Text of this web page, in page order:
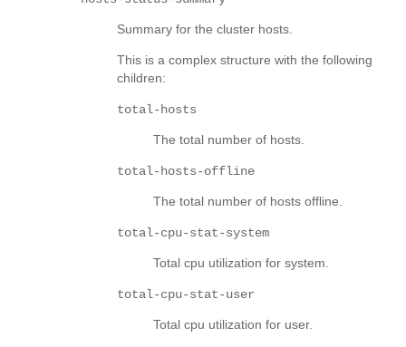
Summary for the cluster hosts.
This is a complex structure with the following
children:
total-hosts
The total number of hosts.
total-hosts-offline
The total number of hosts offline.
total-cpu-stat-system
Total cpu utilization for system.
total-cpu-stat-user
Total cpu utilization for user.